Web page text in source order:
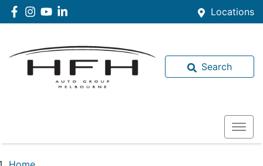
Locations
Search